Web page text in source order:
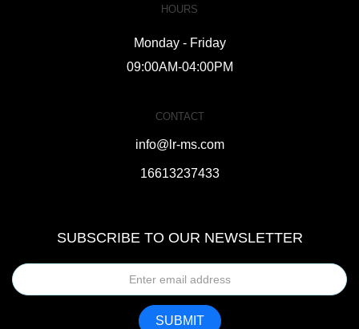
HOURS
Monday - Friday
09:00AM-04:00PM
CONTACT
info@lr-ms.com
16613237433
SUBSCRIBE TO OUR NEWSLETTER